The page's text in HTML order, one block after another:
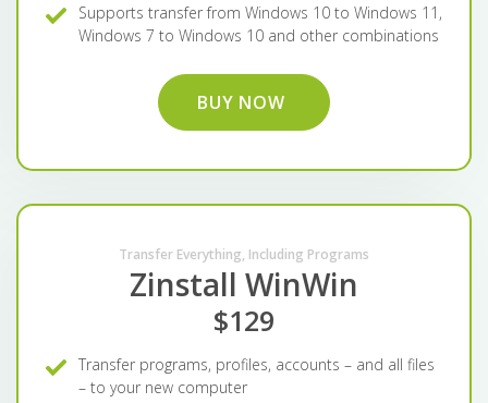
Supports transfer from Windows 10 to Windows 11,
Windows 7 to Windows 10 and other combinations
BUY NOW
Transfer Everything, Including Programs
Zinstall WinWin
$129
Transfer programs, profiles, accounts – and all files
– to your new computer